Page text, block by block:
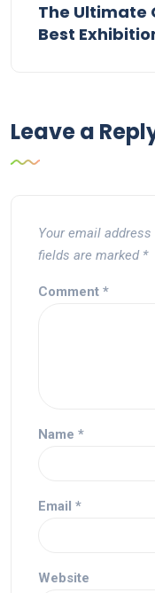
The Ultimate
Best
Leave a
Your email
fields are marked *
Comment *
Name *
Email *
Website